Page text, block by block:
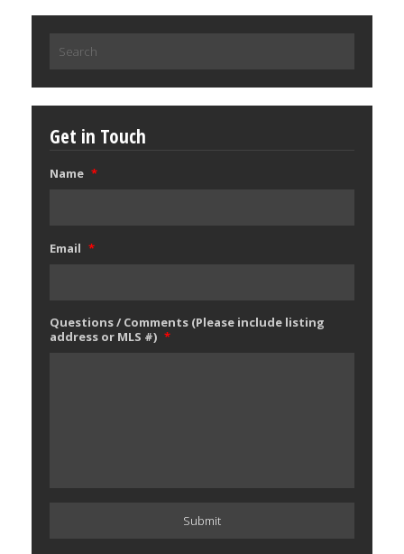
for:
Get in Touch
Name *
Email *
Questions / Comments (Please include listing
address or MLS #) *